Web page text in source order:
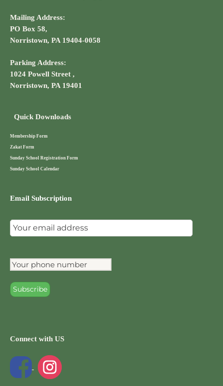
Mailing Address:
PO Box 58,
Norristown, PA 19404-0058
Parking Address:
1024 Powell Street ,
Norristown, PA 19401
Quick Downloads
Membership Form
Zakat Form
Sunday School Registration Form
Sunday School Calendar
Email Subscription
Connect with US